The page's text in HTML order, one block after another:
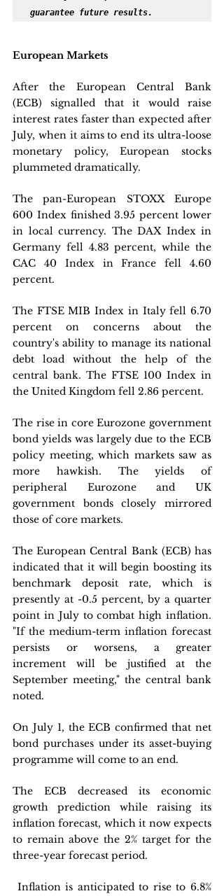
guarantee future results.
European Markets
After the European Central Bank
(ECB) signalled that it would raise
interest rates faster than expected after
July, when it aims to end its ultra-loose
monetary policy, European stocks
plummeted dramatically.
The pan-European STOXX Europe
600 Index finished 3.95 percent lower
in local currency. The DAX Index in
Germany fell 4.83 percent, while the
CAC 40 Index in France fell 4.60
percent.
The FTSE MIB Index in Italy fell 6.70
percent on concerns about the
country's ability to manage its national
debt load without the help of the
central bank. The FTSE 100 Index in
the United Kingdom fell 2.86 percent.
The rise in core Eurozone government
bond yields was largely due to the ECB
policy meeting, which markets saw as
more hawkish. The yields of
peripheral Eurozone and UK
government bonds closely mirrored
those of core markets.
The European Central Bank (ECB) has
indicated that it will begin boosting its
benchmark deposit rate, which is
presently at -0.5 percent, by a quarter
point in July to combat high inflation.
"If the medium-term inflation forecast
persists or worsens, a greater
increment will be justified at the
September meeting," the central bank
noted.
On July 1, the ECB confirmed that net
bond purchases under its asset-buying
programme will come to an end.
The ECB decreased its economic
growth prediction while raising its
inflation forecast, which it now expects
to remain above the 2% target for the
three-year forecast period.